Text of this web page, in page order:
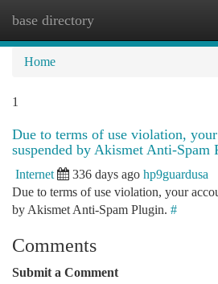
base directory
Home
1
Due to terms of use violation, your
suspended by Akismet Anti-Spam
Internet 336 days ago hp9guardusa
Due to terms of use violation, your
by Akismet Anti-Spam Plugin. #
Comments
Submit a Comment